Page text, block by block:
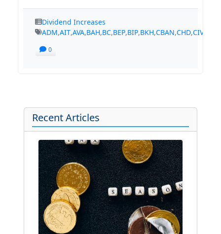
Dividend Increases
ADM,AIT,AVA,BAH,BC,BEP,BIP,BKH,CBAN,CHD,CIVB
0
Recent Articles